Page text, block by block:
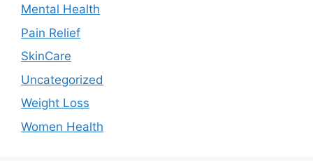
Mental Health
Pain Relief
SkinCare
Uncategorized
Weight Loss
Women Health